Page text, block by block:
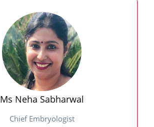
Ms Neha Sabharwal
Chief Embryologist